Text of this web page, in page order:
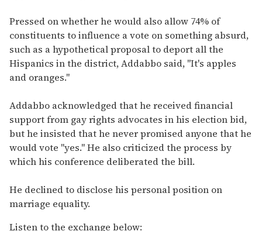
Pressed on whether he would also allow 74% of
constituents to influence a vote on something absurd,
such as a hypothetical proposal to deport all the
Hispanics in the district, Addabbo said, "It's apples
and oranges."
Addabbo acknowledged that he received financial
support from gay rights advocates in his election bid,
but he insisted that he never promised anyone that he
would vote "yes." He also criticized the process by
which his conference deliberated the bill.
He declined to disclose his personal position on
marriage equality.
Listen to the exchange below: